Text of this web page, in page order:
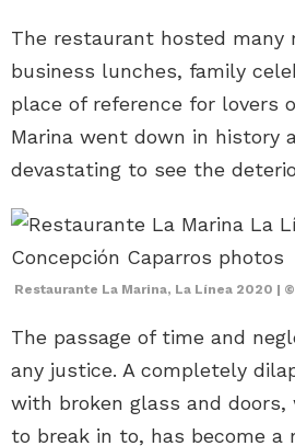
The restaurant hosted many
business lunches, family
place of reference for lovers
Marina went down in history
devastating to see the
Restaurante La Marina, La Línea 2020 |
The passage of time and
any justice. A completely
with broken glass and doors,
to break in to, has become a